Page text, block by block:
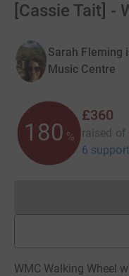
[Cassie Tait] -
Sarah Fleming
Music Centre
180 %
£360
raised of
6
WMC Walking Wheel